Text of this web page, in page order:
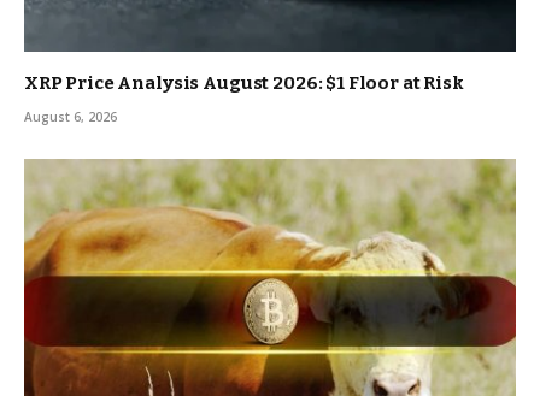
XRP Price Analysis August 2026: $1 Floor at Risk
August 6, 2026